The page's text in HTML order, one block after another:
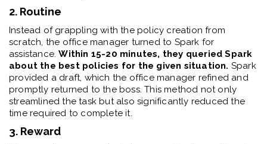
2. Routine
Instead of grappling with the policy creation from
scratch, the office manager turned to Spark for
assistance.Within 15-20 minutes, they queried Spark
about the best policies for the given situation. Spark
provided a draft, which the office manager refined and
promptly returned to the boss. This method not only
streamlined the task but also significantly reduced the
time required to complete it.
3. Reward